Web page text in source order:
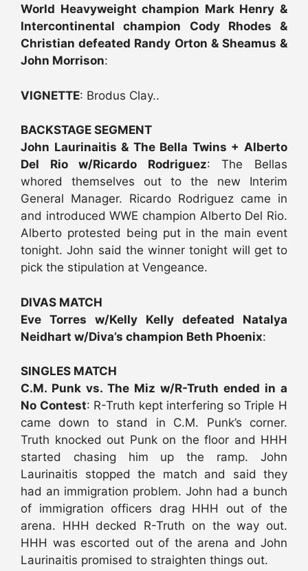
World Heavyweight champion Mark Henry &
Intercontinental champion Cody Rhodes &
Christian defeated Randy Orton & Sheamus &
John Morrison:
VIGNETTE: Brodus Clay..
BACKSTAGE SEGMENT
John Laurinaitis & The Bella Twins + Alberto
Del Rio w/Ricardo Rodriguez: The Bellas
whored themselves out to the new Interim
General Manager. Ricardo Rodriguez came in
and introduced WWE champion Alberto Del Rio.
Alberto protested being put in the main event
tonight. John said the winner tonight will get to
pick the stipulation at Vengeance.
DIVAS MATCH
Eve Torres w/Kelly Kelly defeated Natalya
Neidhart w/Diva’s champion Beth Phoenix:
SINGLES MATCH
C.M. Punk vs. The Miz w/R-Truth ended in a
No Contest: R-Truth kept interfering so Triple H
came down to stand in C.M. Punk’s corner.
Truth knocked out Punk on the floor and HHH
started chasing him up the ramp. John
Laurinaitis stopped the match and said they
had an immigration problem. John had a bunch
of immigration officers drag HHH out of the
arena. HHH decked R-Truth on the way out.
HHH was escorted out of the arena and John
Laurinaitis promised to straighten things out.